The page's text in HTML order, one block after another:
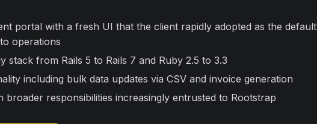
portal with a fresh UI that the client rapidly adopted as the default
operations
stack from Rails 5 to Rails 7 and Ruby 2.5 to 3.3
including bulk data updates via CSV and invoice generation
broader responsibilities increasingly entrusted to Rootstrap